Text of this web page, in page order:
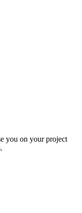
you on your project